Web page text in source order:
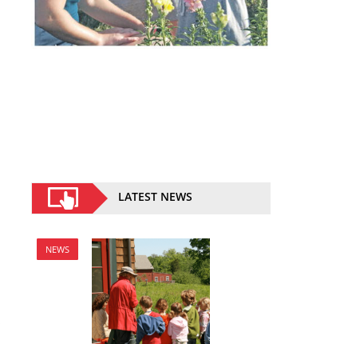
LATEST NEWS
NEWS